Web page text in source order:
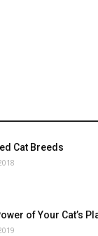
Cat Breeds
of Your Cat’s